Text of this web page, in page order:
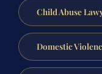
Child Abuse
Domestic